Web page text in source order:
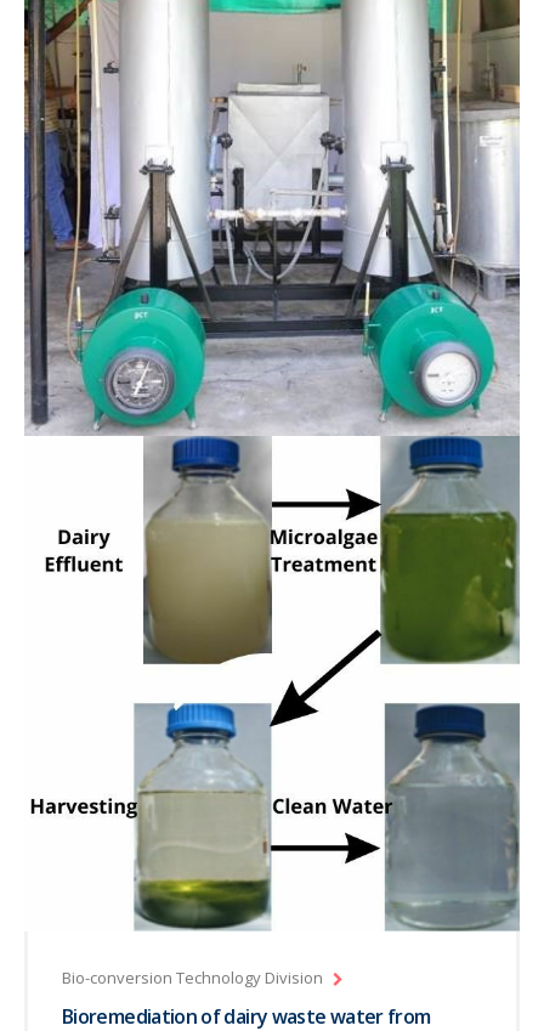
Bio-conversion Technology Division
Conversion of rice straw enzymatic hydrolysate
to biogas in a continuous mode of operation
(SPRERI Patented)
Bio-conversion Technology Division
Bioremediation of dairy waste water from